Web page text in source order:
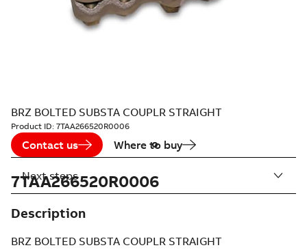
BRZ BOLTED SUBSTA COUPLR STRAIGHT
Product ID: 7TAA266520R0006
Contact us Where to buy
7TAA266520R0006
Description
BRZ BOLTED SUBSTA COUPLR STRAIGHT
Next steps